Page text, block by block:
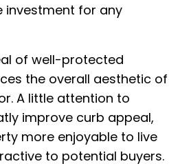
investment for any
of well-protected
the overall aesthetic of
A little attention to
improve curb appeal,
more enjoyable to live
to potential buyers.